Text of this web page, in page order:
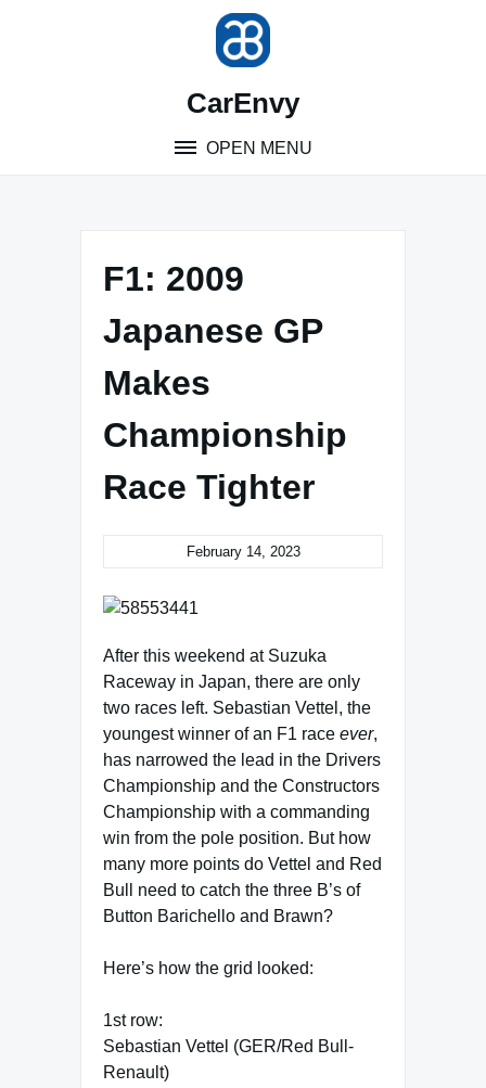
CarEnvy
OPEN MENU
F1: 2009
Japanese GP
Makes
Championship
Race Tighter
February 14, 2023
After this weekend at Suzuka
Raceway in Japan, there are only
two races left. Sebastian Vettel, the
youngest winner of an F1 race ever,
has narrowed the lead in the Drivers
Championship and the Constructors
Championship with a commanding
win from the pole position. But how
many more points do Vettel and Red
Bull need to catch the three B’s of
Button Barichello and Brawn?
Here’s how the grid looked:
1st row:
Sebastian Vettel (GER/Red Bull-
Renault)